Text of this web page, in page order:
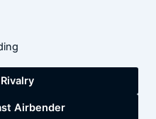
Airbender